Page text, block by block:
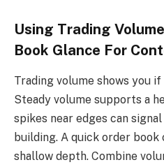
Using Trading
Book Glance For
Trading volume shows you
Steady volume supports a
spikes near edges can
building. A quick order book
shallow depth. Combine